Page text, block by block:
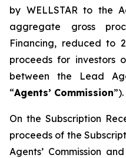
by WELLSTAR to the
aggregate gross
Financing, reduced to
proceeds for investors
between the Lead
“Agents’ Commission”).
On the Subscription
proceeds of the
Agents’ Commission